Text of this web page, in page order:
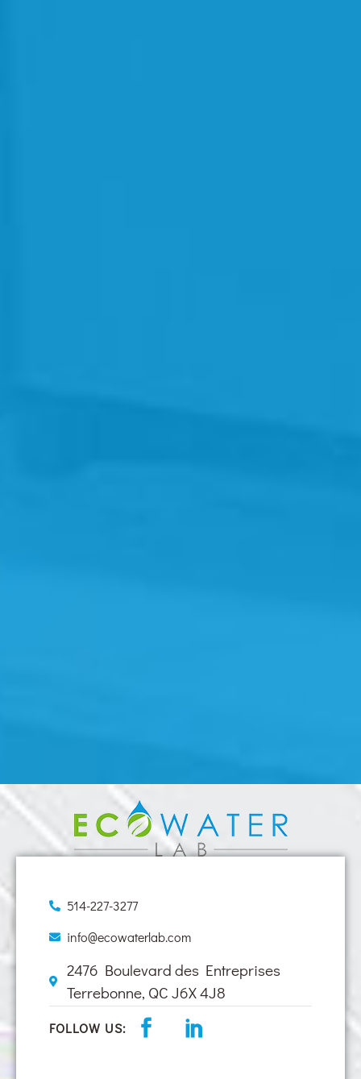
514-227-3277
info@ecowaterlab.com
2476 Boulevard des Entreprises
Terrebonne, QC J6X 4J8
FOLLOW US: